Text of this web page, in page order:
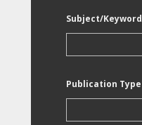
Subject/Keyword
Publication Type